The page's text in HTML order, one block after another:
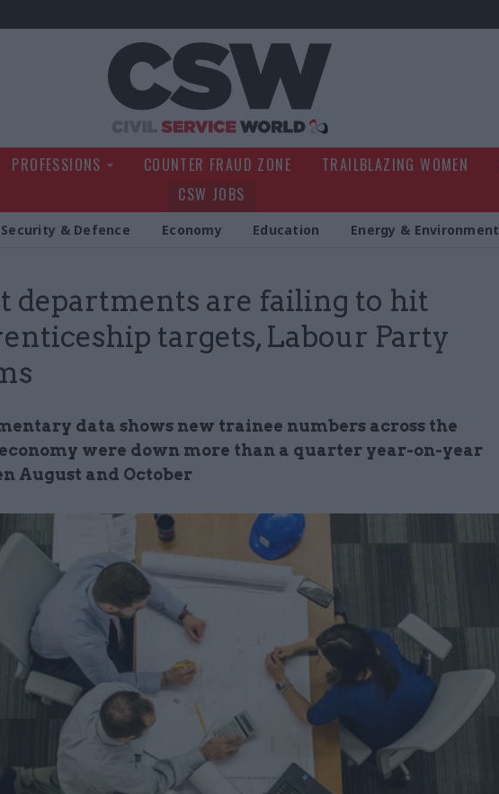
PROFESSIONS COUNTER FRAUD ZONE TRAILBLAZING WOMEN
CSW JOBS
Security & Defence Economy Education Energy & Environment
departments are failing to hit
targets, Labour Party
data shows new trainee numbers across the
were down more than a quarter year-on-year
August and October